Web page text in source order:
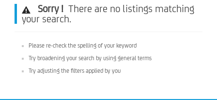
Sorry ! There are no listings matching
your search.
Please re-check the spelling of your keyword
Try broadening your search by using general terms
Try adjusting the filters applied by you